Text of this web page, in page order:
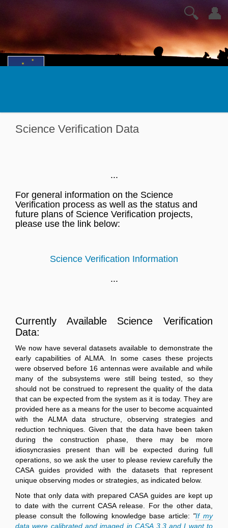
👤
🔍
Science Verification Data
...
For general information on the Science
Verification process as well as the status and
future plans of Science Verification projects,
please use the link below:
Science Verification Information
...
Currently Available Science Verification
Data:
We now have several datasets available to demonstrate the
early capabilities of ALMA. In some cases these projects
were observed before 16 antennas were available and while
many of the subsystems were still being tested, so they
should not be construed to represent the quality of the data
that can be expected from the system as it is today. They are
provided here as a means for the user to become acquainted
with the ALMA data structure, observing strategies and
reduction techniques. Given that the data have been taken
during the construction phase, there may be more
idiosyncrasies present than will be expected during full
operations, so we ask the user to please review carefully the
CASA guides provided with the datasets that represent
unique observing modes or strategies, as indicated below.
Note that only data with prepared CASA guides are kept up
to date with the current CASA release. For the other data,
please consult the following knowledge base article: "If my
data were calibrated and imaged in CASA 3.3 and I want to